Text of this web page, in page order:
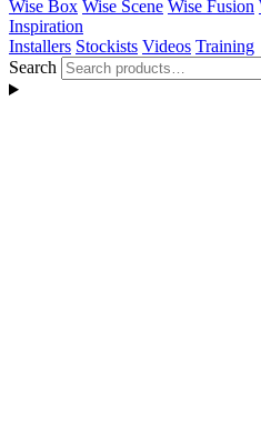
Wise Box Wise Scene Wise Fusion
Inspiration
Installers Stockists Videos Training
Search